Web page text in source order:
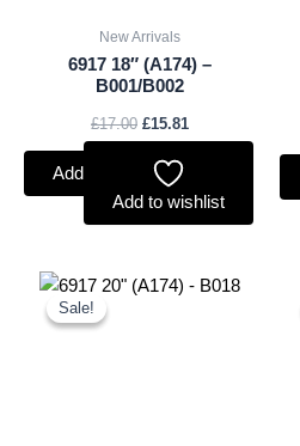
New Arrivals
6917 18″ (A174) –
B001/B002
£17.00 £15.81
Add to basket
Add to wishlist
Sale!
Sale!
Original Current